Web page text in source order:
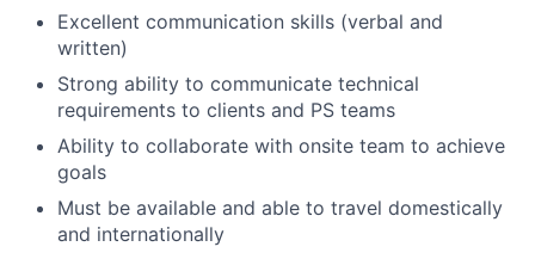
Excellent communication skills (verbal and
written)
Strong ability to communicate technical
requirements to clients and PS teams
Ability to collaborate with onsite team to achieve
goals
Must be available and able to travel domestically
and internationally